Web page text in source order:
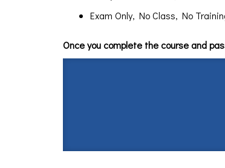
Exam Only, No Class, No
Once you complete the course and